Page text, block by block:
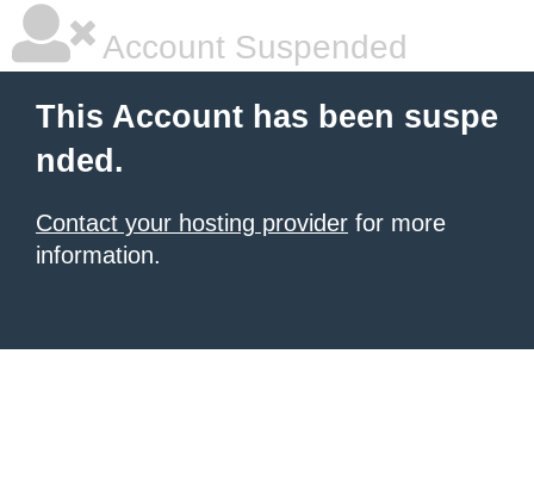
Account Suspended
This Account has been suspe
nded.
Contact your hosting provider for more
information.